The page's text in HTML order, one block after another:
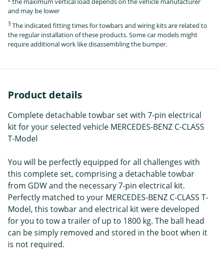
and may be lower
3 The indicated fitting times for towbars and wiring kits are related to
the regular installation of these products. Some car models might
require additional work like disassembling the bumper.
Product details
Complete detachable towbar set with 7-pin electrical
kit for your selected vehicle MERCEDES-BENZ C-CLASS
T-Model
You will be perfectly equipped for all challenges with
this complete set, comprising a detachable towbar
from GDW and the necessary 7-pin electrical kit.
Perfectly matched to your MERCEDES-BENZ C-CLASS T-
Model, this towbar and electrical kit were developed
for you to tow a trailer of up to 1800 kg. The ball head
can be simply removed and stored in the boot when it
is not required.